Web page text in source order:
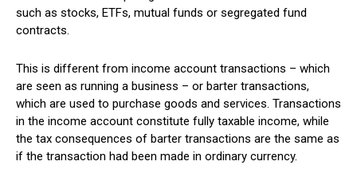
such as stocks, ETFs, mutual funds or segregated fund
contracts.
This is different from income account transactions – which
are seen as running a business – or barter transactions,
which are used to purchase goods and services. Transactions
in the income account constitute fully taxable income, while
the tax consequences of barter transactions are the same as
if the transaction had been made in ordinary currency.